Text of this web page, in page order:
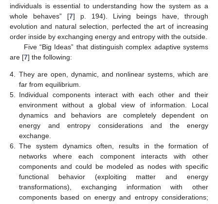
individuals is essential to understanding how the system as a
whole behaves” [7] p. 194). Living beings have, through
evolution and natural selection, perfected the art of increasing
order inside by exchanging energy and entropy with the outside.
Five “Big Ideas” that distinguish complex adaptive systems
are [7] the following:
4.
They are open, dynamic, and nonlinear systems, which are
far from equilibrium.
5.
Individual components interact with each other and their
environment without a global view of information. Local
dynamics and behaviors are completely dependent on
energy and entropy considerations and the energy
exchange.
6.
The system dynamics often, results in the formation of
networks where each component interacts with other
components and could be modeled as nodes with specific
functional behavior (exploiting matter and energy
transformations), exchanging information with other
components based on energy and entropy considerations;